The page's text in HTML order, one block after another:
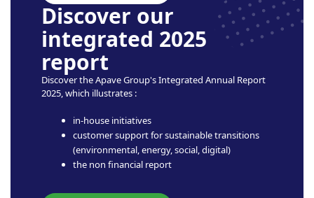
Discover our
integrated 2025
report
Discover the Apave Group's Integrated Annual Report
2025, which illustrates :
in-house initiatives
customer support for sustainable transitions
(environmental, energy, social, digital)
the non financial report